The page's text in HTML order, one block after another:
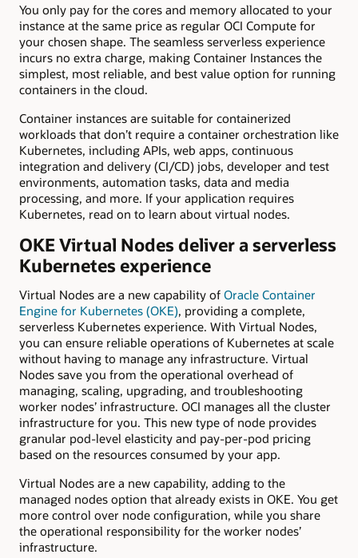
You only pay for the cores and memory allocated to your
instance at the same price as regular OCI Compute for
your chosen shape. The seamless serverless experience
incurs no extra charge, making Container Instances the
simplest, most reliable, and best value option for running
containers in the cloud.
Container instances are suitable for containerized
workloads that don’t require a container orchestration like
Kubernetes, including APIs, web apps, continuous
integration and delivery (CI/CD) jobs, developer and test
environments, automation tasks, data and media
processing, and more. If your application requires
Kubernetes, read on to learn about virtual nodes.
OKE Virtual Nodes deliver a serverless
Kubernetes experience
Virtual Nodes are a new capability of Oracle Container
Engine for Kubernetes (OKE), providing a complete,
serverless Kubernetes experience. With Virtual Nodes,
you can ensure reliable operations of Kubernetes at scale
without having to manage any infrastructure. Virtual
Nodes save you from the operational overhead of
managing, scaling, upgrading, and troubleshooting
worker nodes’ infrastructure. OCI manages all the cluster
infrastructure for you. This new type of node provides
granular pod-level elasticity and pay-per-pod pricing
based on the resources consumed by your app.
Virtual Nodes are a new capability, adding to the
managed nodes option that already exists in OKE. You get
more control over node configuration, while you share
the operational responsibility for the worker nodes’
infrastructure.